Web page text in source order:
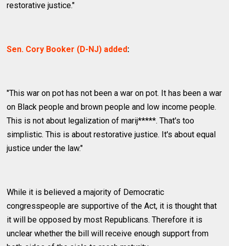
restorative justice."
Sen. Cory Booker (D-NJ) added:
"This war on pot has not been a war on pot. It has been a war
on Black people and brown people and low income people.
This is not about legalization of marij*****. That's too
simplistic. This is about restorative justice. It's about equal
justice under the law."
While it is believed a majority of Democratic
congresspeople are supportive of the Act, it is thought that
it will be opposed by most Republicans. Therefore it is
unclear whether the bill will receive enough support from